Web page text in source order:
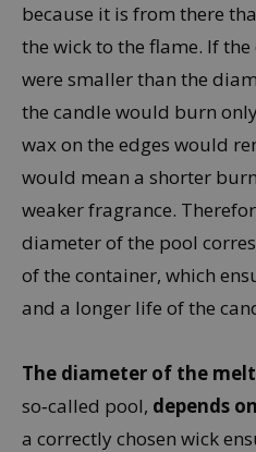
because it is from there
the wick to the flame. If
were smaller than the
the candle would burn
wax on the edges would
would mean a shorter
weaker fragrance.
diameter of the pool
of the container, which
and a longer life of the
The diameter of the
so‑called pool, depends
a correctly chosen wick